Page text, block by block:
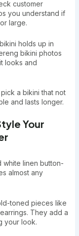
customer
you understand if
large.
holds up in
bikini photos
looks and
a bikini that not
and lasts longer.
Your
linen button-
almost any
toned pieces like
They add a
your look.